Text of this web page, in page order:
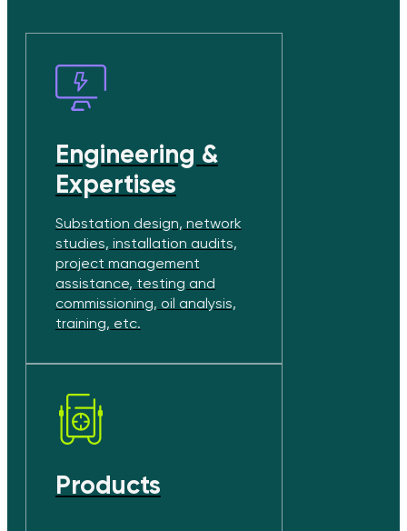
Engineering &
Expertises
Substation design, network
studies, installation audits,
project management
assistance, testing and
commissioning, oil analysis,
training, etc.
Products